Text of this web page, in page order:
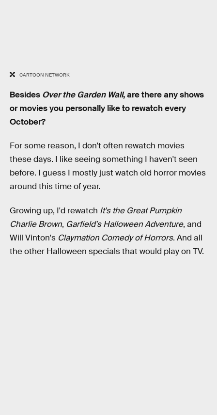
CARTOON NETWORK
Besides Over the Garden Wall, are there any shows
or movies you personally like to rewatch every
October?
For some reason, I don't often rewatch movies
these days. I like seeing something I haven't seen
before. I guess I mostly just watch old horror movies
around this time of year.
Growing up, I'd rewatch It's the Great Pumpkin
Charlie Brown, Garfield's Halloween Adventure, and
Will Vinton's Claymation Comedy of Horrors. And all
the other Halloween specials that would play on TV.